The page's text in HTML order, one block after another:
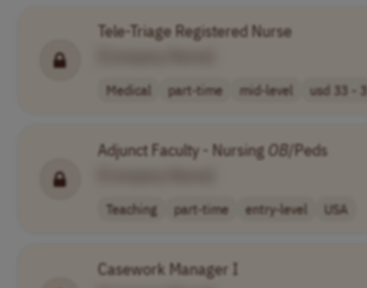
Tele-Triage Registered Nurse
Medical part-time mid-level usd 33 -
Adjunct Faculty - Nursing OB/Peds
Teaching part-time entry-level USA
Casework Manager I